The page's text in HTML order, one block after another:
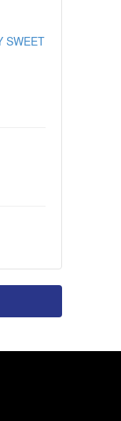
SWEET